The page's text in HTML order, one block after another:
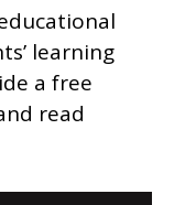
learning
a free
read